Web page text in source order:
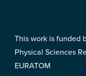
This work is funded
Physical Sciences
EURATOM